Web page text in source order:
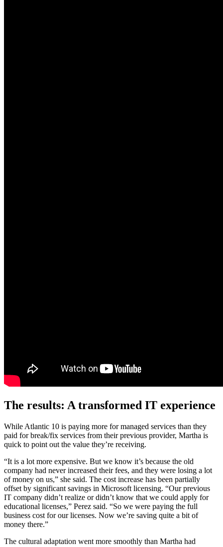
The results: A transformed IT experience
While Atlantic 10 is paying more for managed services than they
paid for break/fix services from their previous provider, Martha is
quick to point out the value they’re receiving.
“It is a lot more expensive. But we know it’s because the old
company had never increased their fees, and they were losing a lot
of money on us,” she said. The cost increase has been partially
offset by significant savings in Microsoft licensing. “Our previous
IT company didn’t realize or didn’t know that we could apply for
educational licenses,” Perez said. “So we were paying the full
business cost for our licenses. Now we’re saving quite a bit of
money there.”
The cultural adaptation went more smoothly than Martha had